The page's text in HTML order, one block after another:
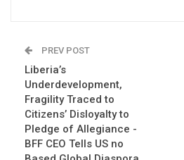
PREV POST
Liberia’s
Underdevelopment,
Fragility Traced to
Citizens’ Disloyalty to
Pledge of Allegiance -
BFF CEO Tells US no